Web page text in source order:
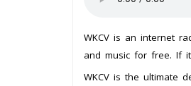
WKCV is an internet
and music for free. If
WKCV is the ultimate